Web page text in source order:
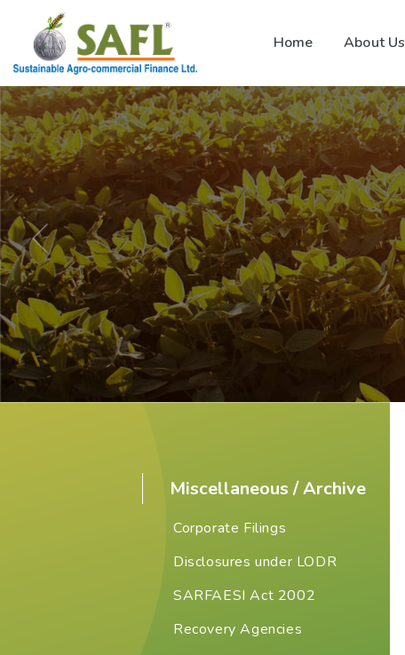
Home About Us
Miscellaneous / Archive
Corporate Filings
Disclosures under LODR
SARFAESI Act 2002
Recovery Agencies